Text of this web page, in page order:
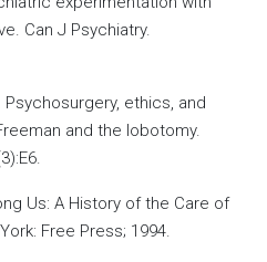
Can J Psychiatry.
Psychosurgery, ethics, and
and the lobotomy.
Us: A History of the Care of
Free Press; 1994.